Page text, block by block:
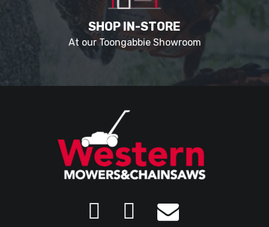
SHOP IN-STORE
At our Toongabbie Showroom